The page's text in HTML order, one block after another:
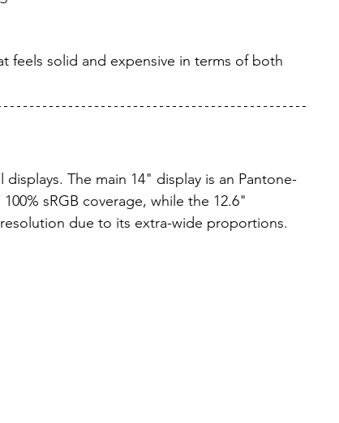
feels solid and expensive in terms of both
The main 14" display is an Pantone-
sRGB coverage, while the 12.6"
resolution due to its extra-wide proportions.